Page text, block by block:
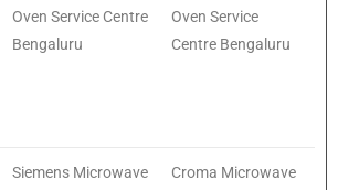
Oven Service Centre
Bengaluru
Oven Service
Centre Bengaluru
Siemens Microwave
Croma Microwave